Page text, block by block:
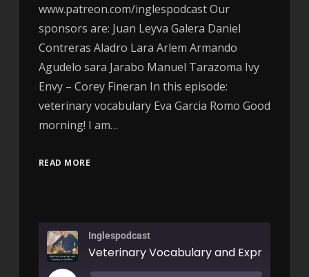
www.patreon.com/inglespodcast Our
sponsors are: Juan Leyva Galera Daniel
Contreras Aladro Lara Arlem Armando
Agudelo sara Jarabo Manuel Tarazoma Ivy
Envy – Corey Fineran In this episode:
veterinary vocabulary Eva Garcia Romo Good
morning! I am…
READ MORE
Inglespodcast